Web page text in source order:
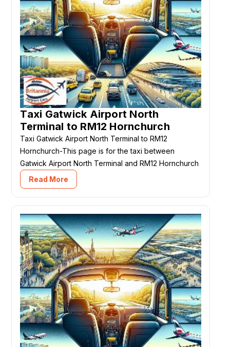
Taxi Gatwick Airport North
Terminal to RM12 Hornchurch
Taxi Gatwick Airport North Terminal to RM12
Hornchurch-This page is for the taxi between
Gatwick Airport North Terminal and RM12 Hornchurch
Read More